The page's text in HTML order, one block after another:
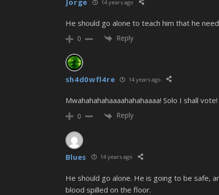
Jorge 14 years ago
He should go alone to teach him that he
0 Reply
sh4d0wfl4re 14 years ago
Mwahahahahaaaahahahaaaa! Solo I shall
0 Reply
Blues 14 years ago
He should go alone. He is going to be safe,
blood spilled on the floor.